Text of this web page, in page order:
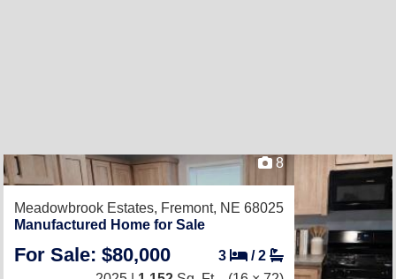
8
Meadowbrook Estates, Fremont, NE 68025
Manufactured Home for Sale
For Sale: $80,000 3 /2